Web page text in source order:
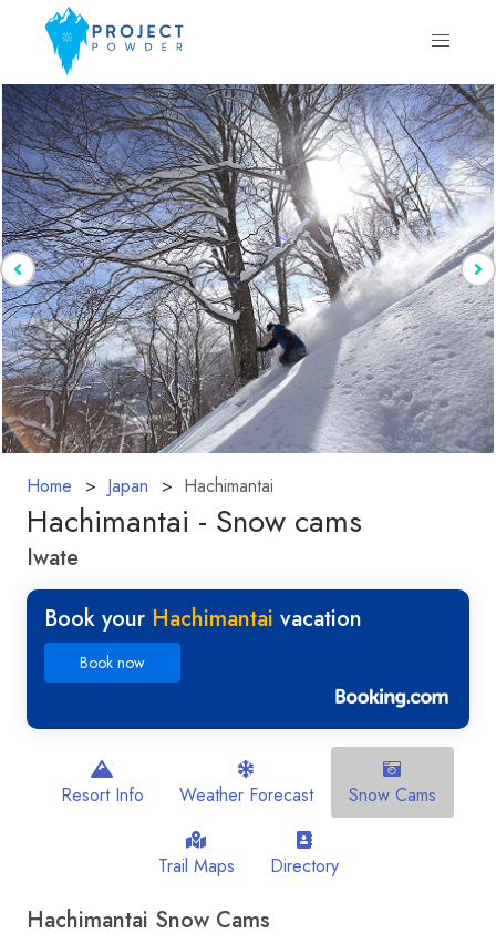
Home Japan Hachimantai
Hachimantai - Snow cams
Iwate
Book your Hachimantai vacation
Book now
Resort Info Weather Forecast Snow Cams
Trail Maps Directory
Hachimantai Snow Cams